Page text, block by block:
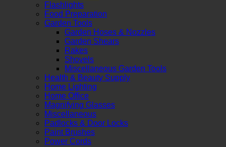
Flashlights
Food Preparation
Garden Tools
Garden Hoses & Nozzles
Garden Shears
Rakes
Shovels
Miscellaneous Garden Tools
Health & Beauty Supply
Home Lighting
Home Office
Magnifying Glasses
Miscellaneous
Padlocks & Door Locks
Paint Brushes
Power Cords